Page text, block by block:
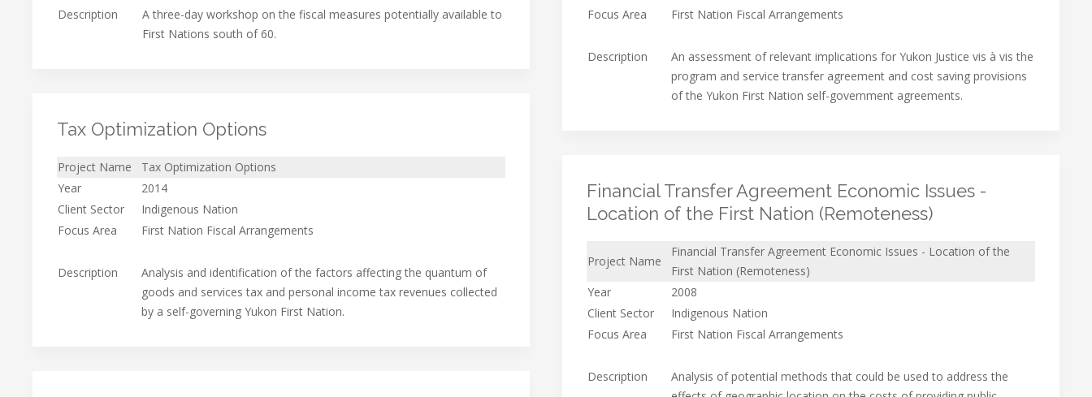
Description
A three-day workshop on the fiscal measures potentially available to
First Nations south of 60.
Tax Optimization Options
Project Name
Tax Optimization Options
Year
2014
Client Sector
Indigenous Nation
Focus Area
First Nation Fiscal Arrangements
Description
Analysis and identification of the factors affecting the quantum of
goods and services tax and personal income tax revenues collected
by a self-governing Yukon First Nation.
Focus Area
First Nation Fiscal Arrangements
Description
An assessment of relevant implications for Yukon Justice vis à vis the
program and service transfer agreement and cost saving provisions
of the Yukon First Nation self-government agreements.
Financial Transfer Agreement Economic Issues -
Location of the First Nation (Remoteness)
Project Name
Financial Transfer Agreement Economic Issues - Location of the
First Nation (Remoteness)
Year
2008
Client Sector
Indigenous Nation
Focus Area
First Nation Fiscal Arrangements
Description
Analysis of potential methods that could be used to address the